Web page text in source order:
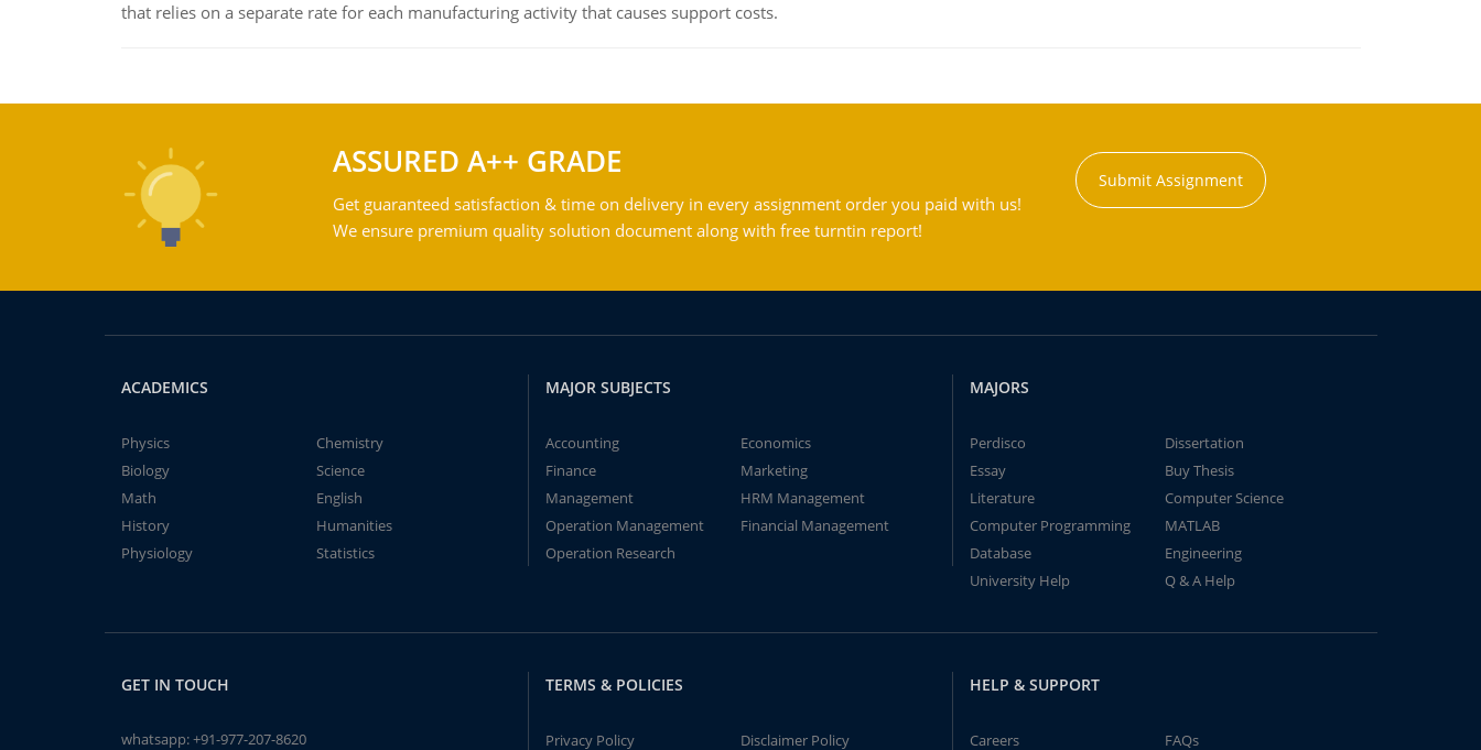
that relies on a separate rate for each manufacturing activity that causes support costs.
ASSURED A++ GRADE
Get guaranteed satisfaction & time on delivery in every assignment order you paid with us!
We ensure premium quality solution document along with free turntin report!
Submit Assignment
ACADEMICS
Physics
Chemistry
Biology
Science
Math
English
History
Humanities
Physiology
Statistics
MAJOR SUBJECTS
Accounting
Economics
Finance
Marketing
Management
HRM Management
Operation Management
Financial Management
Operation Research
MAJORS
Perdisco
Dissertation
Essay
Buy Thesis
Literature
Computer Science
Computer Programming
MATLAB
Database
Engineering
University Help
Q & A Help
GET IN TOUCH
whatsapp:+91-977-207-8620
TERMS & POLICIES
Privacy Policy Disclaimer Policy
HELP & SUPPORT
Careers FAQs